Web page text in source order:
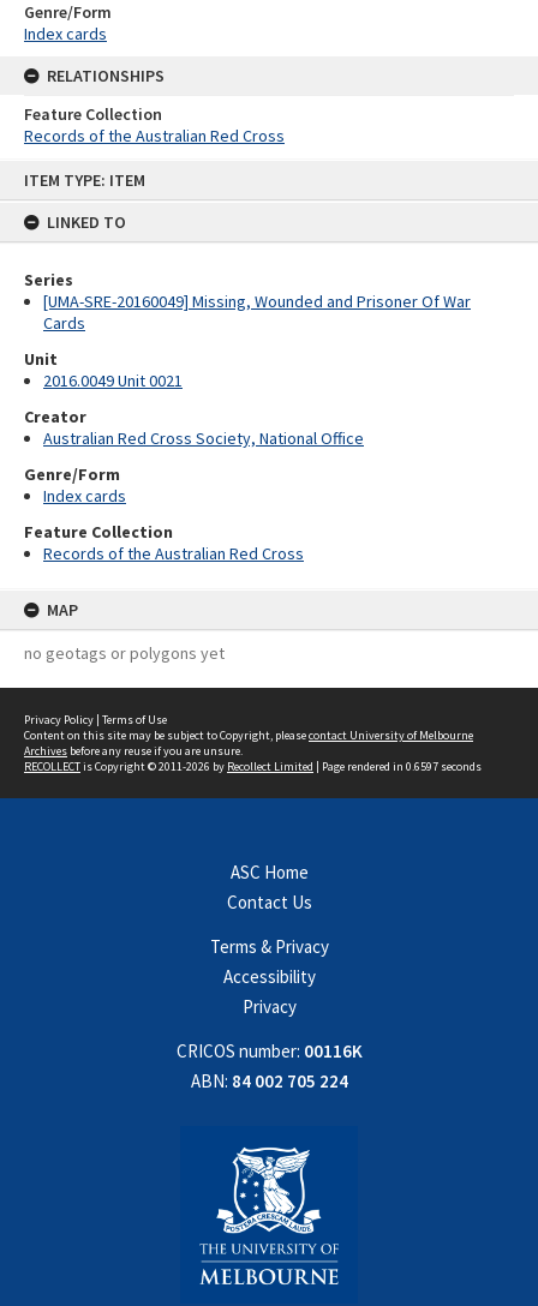
ITEM TYPE: ITEM
LINKED TO
Series
[UMA-SRE-20160049] Missing, Wounded and Prisoner Of War
Cards
Unit
2016.0049 Unit 0021
Creator
Australian Red Cross Society, National Office
Genre/Form
Index cards
Feature Collection
Records of the Australian Red Cross
MAP
no geotags or polygons yet
Genre/Form
Index cards
RELATIONSHIPS
Feature Collection
Records of the Australian Red Cross
Privacy Policy | Terms of Use
Content on this site may be subject to Copyright, pleasecontact University of Melbourne
Archives before any reuse if you are unsure.
RECOLLECTis Copyright © 2011-2026 by Recollect Limited | Page rendered in 0.6597 seconds
ASC Home
Contact Us
Terms & Privacy
Accessibility
Privacy
CRICOS number: 00116K
ABN: 84 002 705 224